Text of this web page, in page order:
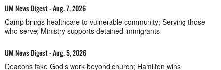
UM News Digest - Aug. 7, 2026
Camp brings healthcare to vulnerable community; Serving those
who serve; Ministry supports detained immigrants
UM News Digest - Aug. 5, 2026
Deacons take God’s work beyond church; Hamilton wins